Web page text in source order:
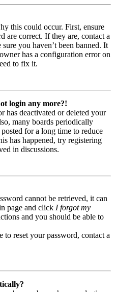
this could occur. First, ensure
are correct. If they are, contact a
you haven’t been banned. It
has a configuration error on
to fix it.
login any more?!
has deactivated or deleted your
many boards periodically
for a long time to reduce
has happened, try registering
in discussions.
cannot be retrieved, it can
page and click I forgot my
and you should be able to
reset your password, contact a